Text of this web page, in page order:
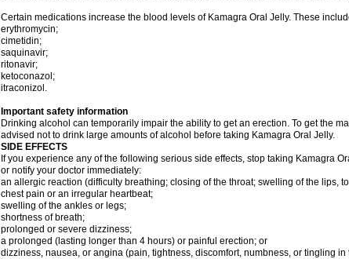
Certain medications increase the blood levels of Kamagra Oral Jelly. These
erythromycin;
cimetidin;
saquinavir;
ritonavir;
ketoconazol;
itraconizol.
Important safety information
Drinking alcohol can temporarily impair the ability to get an erection. To get the
advised not to drink large amounts of alcohol before taking Kamagra Oral Jelly.
SIDE EFFECTS
If you experience any of the following serious side effects, stop taking Kamagra
or notify your doctor immediately:
an allergic reaction (difficulty breathing; closing of the throat; swelling of the lips,
chest pain or an irregular heartbeat;
swelling of the ankles or legs;
shortness of breath;
prolonged or severe dizziness;
a prolonged (lasting longer than 4 hours) or painful erection; or
dizziness, nausea, or angina (pain, tightness, discomfort, numbness, or tingling in